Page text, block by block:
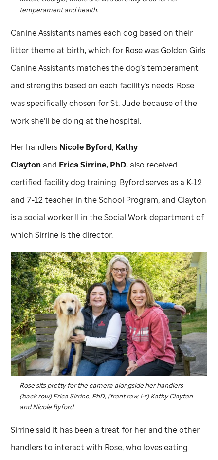
temperament and health.
Canine Assistants names each dog based on their
litter theme at birth, which for Rose was Golden Girls.
Canine Assistants matches the dog’s temperament
and strengths based on each facility’s needs. Rose
was specifically chosen forSt. Jude because of the
work she’ll be doing at the hospital.
Her handlers Nicole Byford, Kathy
Clayton and Erica Sirrine, PhD, also received
certified facility dog training. Byford serves as a K-12
and 7-12 teacher in the School Program, and Clayton
is a social worker II in the Social Work department of
which Sirrine is the director.
Rose sits pretty for the camera alongside her handlers
(back row) Erica Sirrine, PhD, (front row, l-r) Kathy Clayton
and Nicole Byford.
Sirrine said it has been a treat for her and the other
handlers to interact with Rose, who loves eating